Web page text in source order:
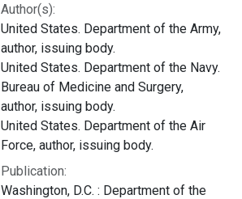
Author(s):
United States. Department of the Army,
author, issuing body.
United States. Department of the Navy.
Bureau of Medicine and Surgery,
author, issuing body.
United States. Department of the Air
Force, author, issuing body.
Publication:
Washington, D.C. : Department of the